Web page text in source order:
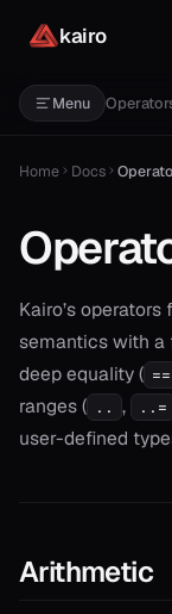
kairo
Menu
Home Docs
Kairo’s
semantics with a
deep equality (
ranges ( .. , ..=
user-defined
Arithmetic